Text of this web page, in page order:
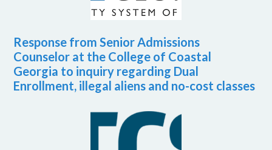
Response from Senior Admissions
Counselor at the College of Coastal
Georgia to inquiry regarding Dual
Enrollment, illegal aliens and no-cost classes